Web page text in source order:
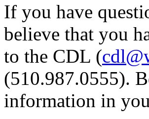
If you have
believe that you
to the CDL (
(510.987.0555).
information in